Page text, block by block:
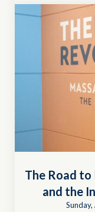
The Road
and the